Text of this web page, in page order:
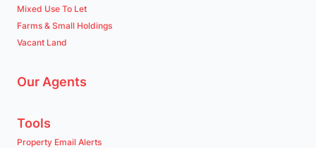
Listings Directions
Newcastle
Mixed Use To Let
Farms & Small Holdings
Vacant Land
Our Agents
Tools
Property Email Alerts